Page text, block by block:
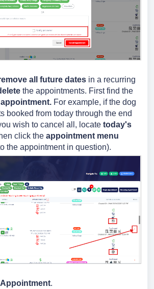
all future dates in a recurring
the appointments. First find the
For example, if the dog
booked from today through the end
wish to cancel all, locate today's
click the appointment menu
the appointment in question).
Appointment.